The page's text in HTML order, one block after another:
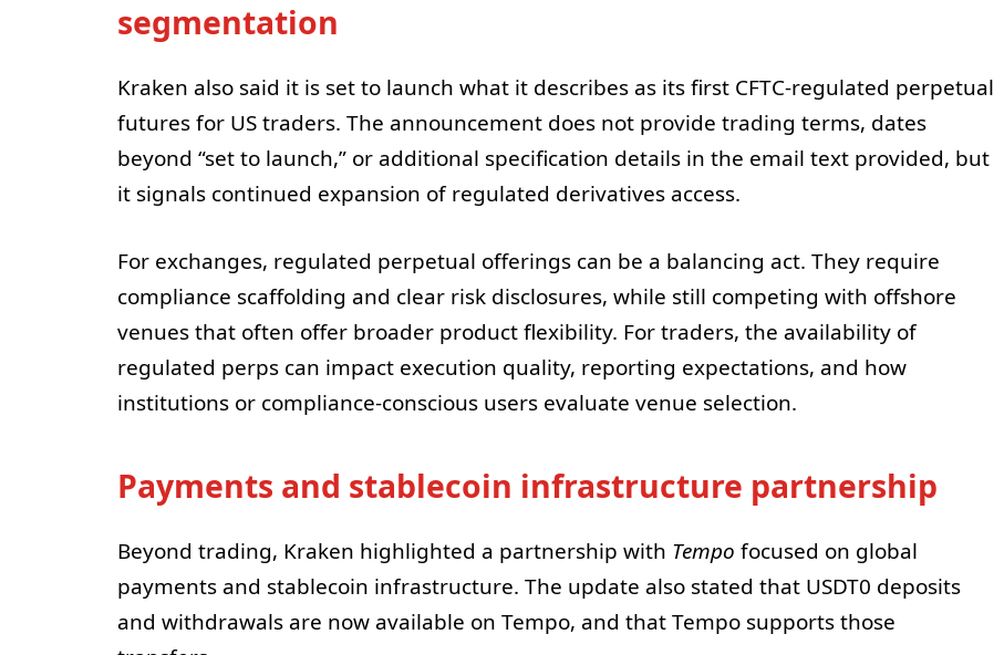
segmentation
Kraken also said it is set to launch what it describes as its first CFTC-regulated perpetual
futures for US traders. The announcement does not provide trading terms, dates
beyond “set to launch,” or additional specification details in the email text provided, but
it signals continued expansion of regulated derivatives access.
For exchanges, regulated perpetual offerings can be a balancing act. They require
compliance scaffolding and clear risk disclosures, while still competing with offshore
venues that often offer broader product flexibility. For traders, the availability of
regulated perps can impact execution quality, reporting expectations, and how
institutions or compliance-conscious users evaluate venue selection.
Payments and stablecoin infrastructure partnership
Beyond trading, Kraken highlighted a partnership with Tempo focused on global
payments and stablecoin infrastructure. The update also stated that USDT0 deposits
and withdrawals are now available on Tempo, and that Tempo supports those